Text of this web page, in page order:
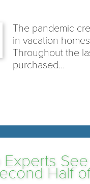
The pandemic
in vacation
Throughout the
purchased…
Experts
Half